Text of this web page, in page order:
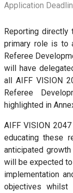
Application
Reporting directly
primary role is to
Referee
will have
all AIFF VISION
Referee
highlighted in
AIFF VISION
educating these
anticipated
will be expected
implementation
objectives whilst